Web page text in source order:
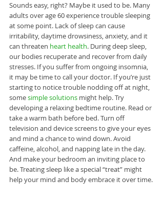
Sounds easy, right? Maybe it used to be. Many
adults over age 60 experience trouble sleeping
at some point. Lack of sleep can cause
irritability, daytime drowsiness, anxiety, and it
can threaten heart health. During deep sleep,
our bodies recuperate and recover from daily
stresses. If you suffer from ongoing insomnia,
it may be time to call your doctor. If you’re just
starting to notice trouble nodding off at night,
some simple solutions might help. Try
developing a relaxing bedtime routine. Read or
take a warm bath before bed. Turn off
television and device screens to give your eyes
and mind a chance to wind down. Avoid
caffeine, alcohol, and napping late in the day.
And make your bedroom an inviting place to
be. Treating sleep like a special “treat” might
help your mind and body embrace it over time.